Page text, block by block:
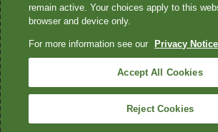
Quest®, Quest Diagnostics®, any associated
marks—® and ™—are the property of their
2026 Quest Diagnostics Incorporated. All
content features models and is intended for
only.
remain active. Your choices apply to this
browser and device only.
For more information see our Privacy
Accept All Cookies
Reject Cookies